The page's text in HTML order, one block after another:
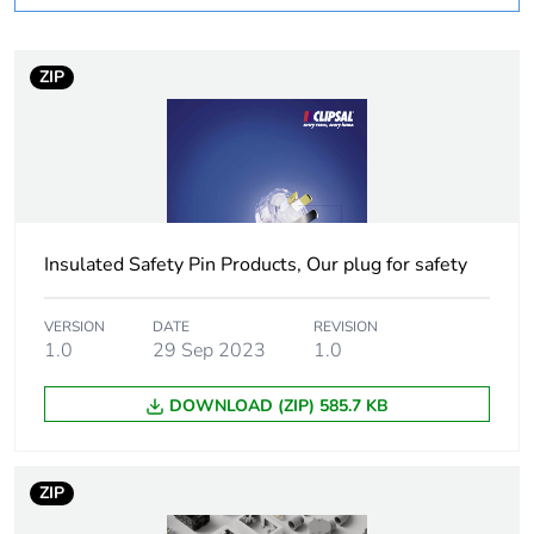
Weee label
blue
Plug, socket,
shape
straight
Duration 6 h
Unit type of
PCE
ZIP
Insulated Safety Pin Products, Our plug for safety
VERSION
1.0
DATE
29 Sep 2023
REVISION
1.0
DOWNLOAD (ZIP) 585.7 KB
ZIP